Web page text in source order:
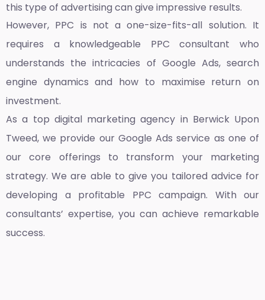
this type of advertising can give impressive results.
However, PPC is not a one-size-fits-all solution. It
requires a knowledgeable PPC consultant who
understands the intricacies of Google Ads, search
engine dynamics and how to maximise return on
investment.
As a top digital marketing agency in Berwick Upon
Tweed, we provide our Google Ads service as one of
our core offerings to transform your marketing
strategy. We are able to give you tailored advice for
developing a profitable PPC campaign. With our
consultants’ expertise, you can achieve remarkable
success.